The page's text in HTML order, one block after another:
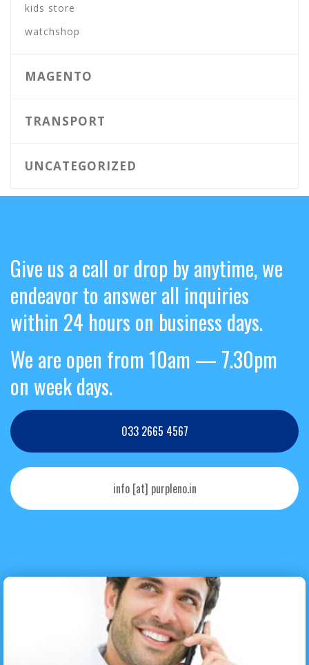
kids store
watchshop
MAGENTO
TRANSPORT
UNCATEGORIZED
Give us a call or drop by anytime, we
endeavor to answer all inquiries
within 24 hours on business days.
We are open from 10am — 7.30pm
on week days.
033 2665 4567
info [at] purpleno.in